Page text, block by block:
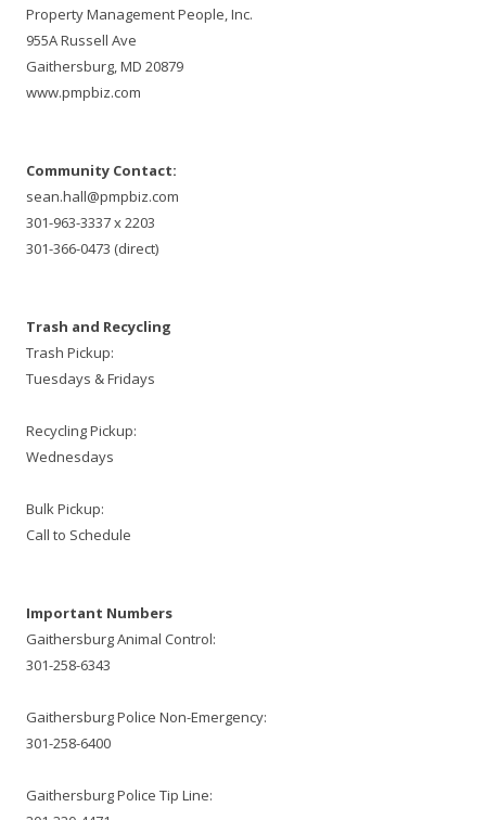
Property Management People, Inc.
955A Russell Ave
Gaithersburg, MD 20879
www.pmpbiz.com
Community Contact:
sean.hall@pmpbiz.com
301-963-3337 x 2203
301-366-0473 (direct)
Trash and Recycling
Trash Pickup:
Tuesdays & Fridays
Recycling Pickup:
Wednesdays
Bulk Pickup:
Call to Schedule
Important Numbers
Gaithersburg Animal Control:
301-258-6343
Gaithersburg Police Non-Emergency:
301-258-6400
Gaithersburg Police Tip Line: